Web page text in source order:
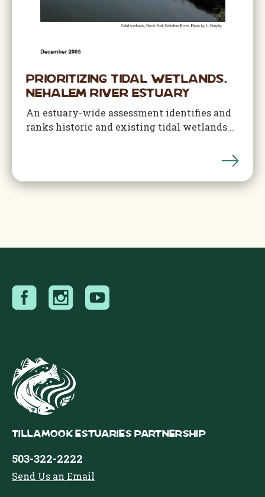
Prioritizing Tidal Wetlands,
Nehalem River Estuary
An estuary-wide assessment identifies and
ranks historic and existing tidal wetlands...
Tillamook Estuaries Partnership
503-322-2222
Send Us an Email